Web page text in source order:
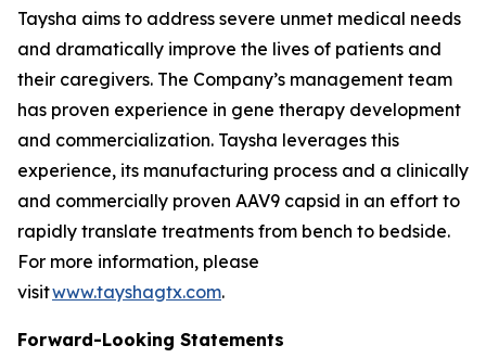
Taysha aims to address severe unmet medical needs
and dramatically improve the lives of patients and
their caregivers. The Company’s management team
has proven experience in gene therapy development
and commercialization. Taysha leverages this
experience, its manufacturing process and a clinically
and commercially proven AAV9 capsid in an effort to
rapidly translate treatments from bench to bedside.
For more information, please
visitwww.tayshagtx.com.
Forward-Looking Statements